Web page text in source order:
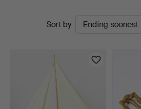
Auktionsverk
Sort by